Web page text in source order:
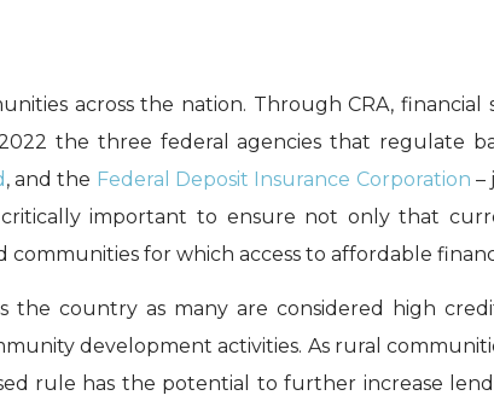
across the nation. Through CRA,
the three federal agencies that regulate
, and the Federal Deposit Insurance Corporation –
important to ensure not only that
for which access to affordable
the country as many are considered high
development activities. As rural
rule has the potential to further increase